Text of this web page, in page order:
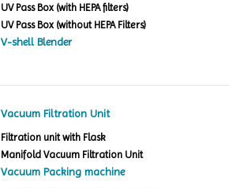
UV Pass Box (with HEPA filters)
UV Pass Box (without HEPA Filters)
V-shell Blender
Vacuum Filtration Unit
Filtration unit with Flask
Manifold Vacuum Filtration Unit
Vacuum Packing machine